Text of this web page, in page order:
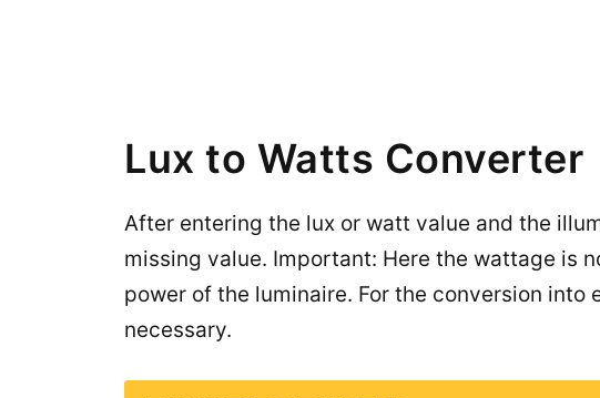
Lux to Watts Converter
After entering the lux or watt value and the
missing value. Important: Here the wattage is
power of the luminaire. For the conversion into
necessary.